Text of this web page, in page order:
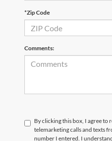
*Zip Code
Comments:
By clicking this box, I agree to
telemarketing calls and texts
number I entered. I